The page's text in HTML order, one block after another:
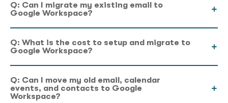
Q: Can I migrate my existing email to
Google Workspace?
Q: What is the cost to setup and migrate to
Google Workspace?
Q: Can I move my old email, calendar
events, and contacts to Google
Workspace?